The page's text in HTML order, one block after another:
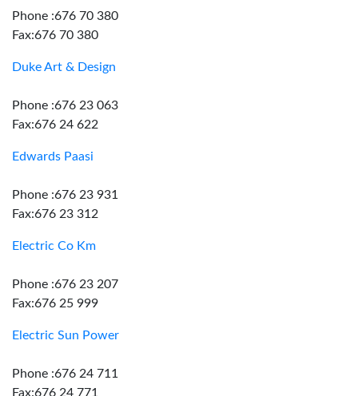
Phone :676 70 380
Fax:676 70 380
Duke Art & Design
Phone :676 23 063
Fax:676 24 622
Edwards Paasi
Phone :676 23 931
Fax:676 23 312
Electric Co Km
Phone :676 23 207
Fax:676 25 999
Electric Sun Power
Phone :676 24 711
Fax:676 24 771